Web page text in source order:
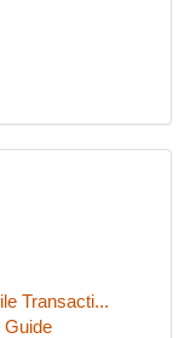
Transacti...
Guide